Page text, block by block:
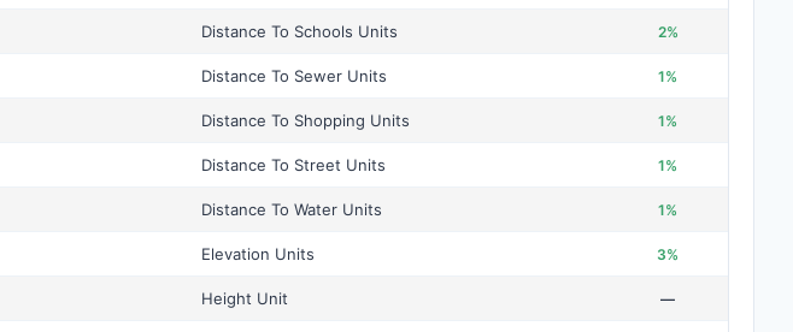
Distance To Schools Units 2%
Distance To Sewer Units 1%
Distance To Shopping Units 1%
Distance To Street Units 1%
Distance To Water Units 1%
Elevation Units 3%
Height Unit —